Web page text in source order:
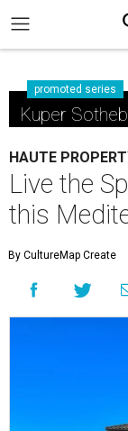
promoted series
Kuper
HAUTE
Live the
this
By CultureMap Create